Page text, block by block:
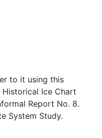
to it using this
Historical Ice Chart
Report No. 8.
System Study.